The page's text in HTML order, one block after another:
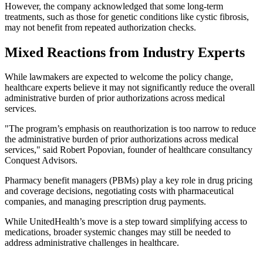
However, the company acknowledged that some long-term
treatments, such as those for genetic conditions like cystic fibrosis,
may not benefit from repeated authorization checks.
Mixed Reactions from Industry Experts
While lawmakers are expected to welcome the policy change,
healthcare experts believe it may not significantly reduce the overall
administrative burden of prior authorizations across medical
services.
"The program’s emphasis on reauthorization is too narrow to reduce
the administrative burden of prior authorizations across medical
services," said Robert Popovian, founder of healthcare consultancy
Conquest Advisors.
Pharmacy benefit managers (PBMs) play a key role in drug pricing
and coverage decisions, negotiating costs with pharmaceutical
companies, and managing prescription drug payments.
While UnitedHealth’s move is a step toward simplifying access to
medications, broader systemic changes may still be needed to
address administrative challenges in healthcare.